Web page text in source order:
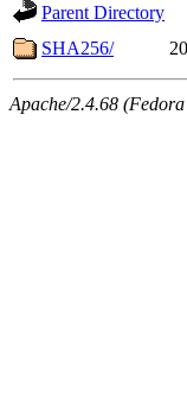
Parent Directory
SHA256/
Apache/2.4.68